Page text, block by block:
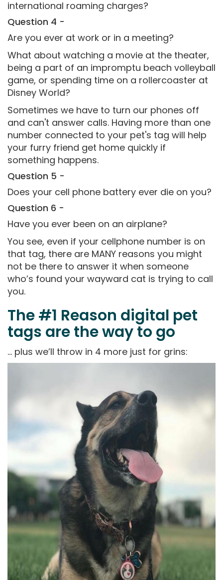
international roaming charges?
Question 4 -
Are you ever at work or in a meeting?
What about watching a movie at the theater,
being a part of an impromptu beach volleyball
game, or spending time on a rollercoaster at
Disney World?
Sometimes we have to turn our phones off
and can't answer calls. Having more than one
number connected to your pet's tag will help
your furry friend get home quickly if
something happens.
Question 5 -
Does your cell phone battery ever die on you?
Question 6 -
Have you ever been on an airplane?
You see, even if your cellphone number is on
that tag, there are MANY reasons you might
not be there to answer it when someone
who’s found your wayward cat is trying to call
you.
The #1 Reason digital pet
tags are the way to go
… plus we’ll throw in 4 more just for grins: